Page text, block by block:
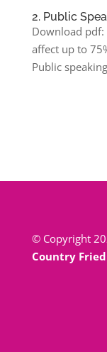
2. Public
Download pdf:
affect up to
Public
© Copyright
Country